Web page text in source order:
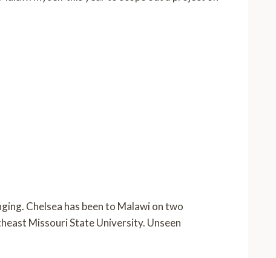
Chelsea has been to Malawi on two
Missouri State University. Unseen